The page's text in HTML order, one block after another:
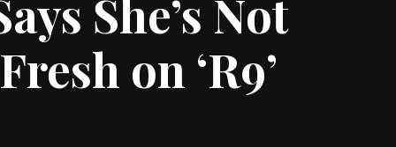
She’s Not
on ‘R9’